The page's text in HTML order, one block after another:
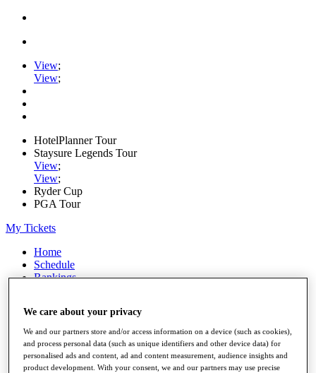
View;
View;
HotelPlanner Tour
Staysure Legends Tour
View;
View;
Ryder Cup
PGA Tour
My Tickets
Home
Schedule
Rankings
Watch
Players
Stats
Q School
Destinations
We care about your privacy
We and our partners store and/or access information on a device (such as cookies),
and process personal data (such as unique identifiers and other device data) for
personalised ads and content, ad and content measurement, audience insights and
product development. With your consent, we and our partners may use precise